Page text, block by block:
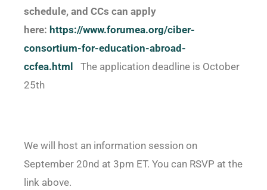
schedule, and CCs can apply
here: https://www.forumea.org/ciber-
consortium-for-education-abroad-
ccfea.html
The application deadline is October
25th
We will host an information session on
September 20nd at 3pm ET. You can RSVP at the
link above.